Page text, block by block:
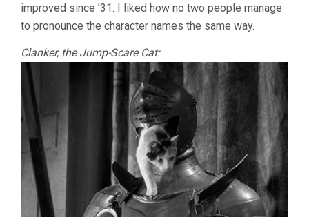
improved since ’31. I liked how no two people manage
to pronounce the character names the same way.
Clanker, the Jump-Scare Cat: